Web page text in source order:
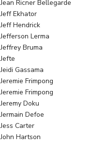
Jean Ricner Bellegarde
Jeff Ekhator
Jeff Hendrick
Jefferson Lerma
Jeffrey Bruma
Jefte
Jeidi Gassama
Jeremie Frimpong
Jeremie Frimpong
Jeremy Doku
Jermain Defoe
Jess Carter
John Hartson